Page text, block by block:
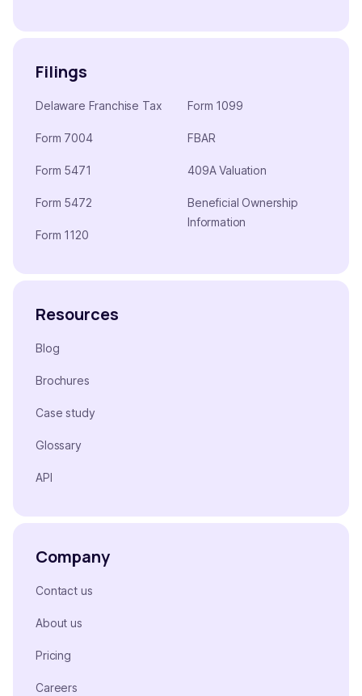
Filings
Delaware Franchise Tax
Form 7004
Form 5471
Form 5472
Form 1120
Form 1099
FBAR
409A Valuation
Beneficial Ownership
Information
Resources
Blog
Brochures
Case study
Glossary
API
Company
Contact us
About us
Pricing
Careers